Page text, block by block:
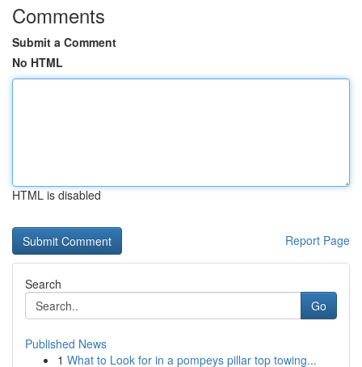
Comments
Submit a Comment
No HTML
HTML is disabled
Report Page
Search
Go
Published News
1 What to Look for in a pompeys pillar top towing...